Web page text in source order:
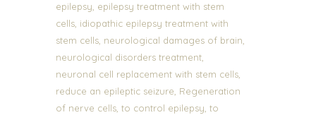
epilepsy, epilepsy treatment with stem
cells, idiopathic epilepsy treatment with
stem cells, neurological damages of brain,
neurological disorders treatment,
neuronal cell replacement with stem cells,
reduce an epileptic seizure, Regeneration
of nerve cells, to control epilepsy, to